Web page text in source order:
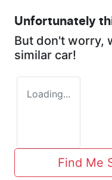
Unfortunately
But don't worry,
similar car!
Loading...
Find Me